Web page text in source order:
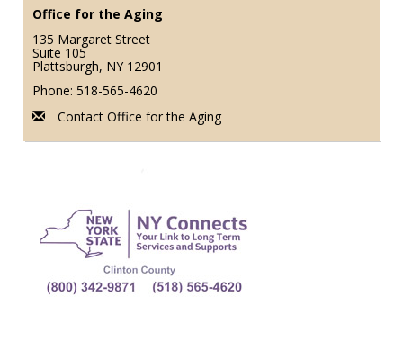
Office for the Aging
135 Margaret Street
Suite 105
Plattsburgh, NY 12901
Phone: 518-565-4620
Contact Office for the Aging